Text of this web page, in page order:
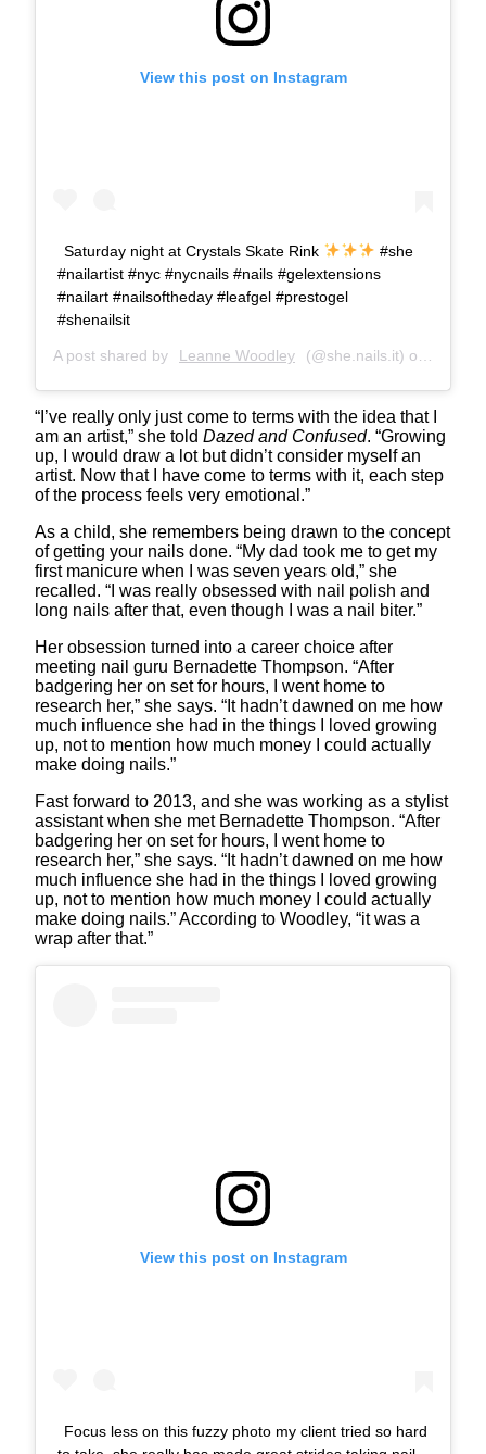
View this post on Instagram
Saturday night at Crystals Skate Rink
#she
#nailartist #nyc #nycnails #nails #gelextensions
#nailart #nailsoftheday #leafgel #prestogel
#shenailsit
A post shared by Leanne Woodley (@she.nails.it) on
“I’ve really only just come to terms with the idea that I
am an artist,” she told Dazed and Confused. “Growing
up, I would draw a lot but didn’t consider myself an
artist. Now that I have come to terms with it, each step
of the process feels very emotional.”
As a child, she remembers being drawn to the concept
of getting your nails done. “My dad took me to get my
first manicure when I was seven years old,” she
recalled. “I was really obsessed with nail polish and
long nails after that, even though I was a nail biter.”
Her obsession turned into a career choice after
meeting nail guru Bernadette Thompson. “After
badgering her on set for hours, I went home to
research her,” she says. “It hadn’t dawned on me how
much influence she had in the things I loved growing
up, not to mention how much money I could actually
make doing nails.”
Fast forward to 2013, and she was working as a stylist
assistant when she met Bernadette Thompson. “After
badgering her on set for hours, I went home to
research her,” she says. “It hadn’t dawned on me how
much influence she had in the things I loved growing
up, not to mention how much money I could actually
make doing nails.” According to Woodley, “it was a
wrap after that.”
View this post on Instagram
Focus less on this fuzzy photo my client tried so hard